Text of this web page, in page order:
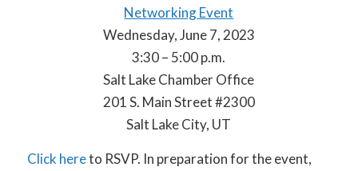
Networking Event
Wednesday, June 7, 2023
3:30 – 5:00 p.m.
Salt Lake Chamber Office
201 S. Main Street #2300
Salt Lake City, UT
Click hereto RSVP. In preparation for the event,